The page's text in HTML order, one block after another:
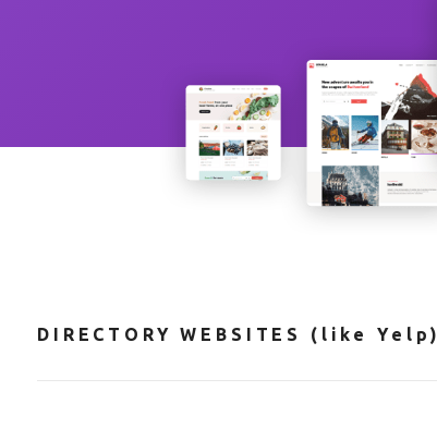
DIRECTORY WEBSITES (like Yelp)